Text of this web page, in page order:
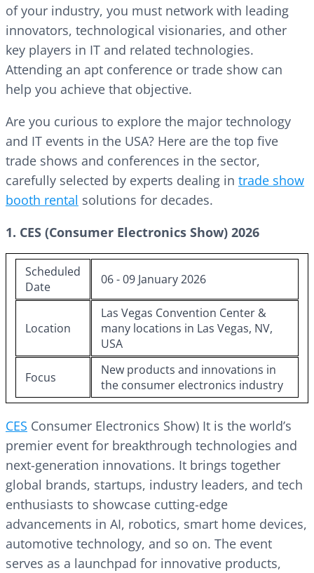
of your industry, you must network with leading
innovators, technological visionaries, and other
key players in IT and related technologies.
Attending an apt conference or trade show can
help you achieve that objective.
Are you curious to explore the major technology
and IT events in the USA? Here are the top five
trade shows and conferences in the sector,
carefully selected by experts dealing in trade show
booth rental solutions for decades.
1. CES (Consumer Electronics Show) 2026
Scheduled
Date
06 - 09 January 2026
Location
Las Vegas Convention Center &
many locations in Las Vegas, NV,
USA
Focus
New products and innovations in
the consumer electronics industry
CES Consumer Electronics Show) It is the world’s
premier event for breakthrough technologies and
next-generation innovations. It brings together
global brands, startups, industry leaders, and tech
enthusiasts to showcase cutting-edge
advancements in AI, robotics, smart home devices,
automotive technology, and so on. The event
serves as a launchpad for innovative products,